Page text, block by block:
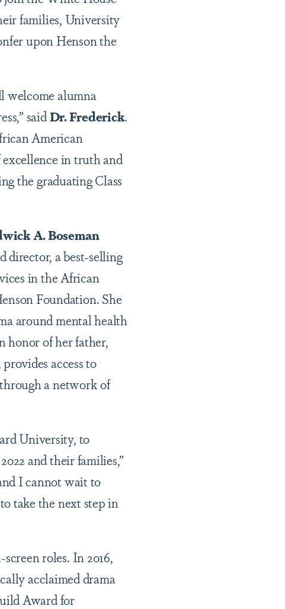
families, University
upon Henson the
welcome alumna
saidDr. Frederick.
American
in truth and
the graduating Class
A. Boseman
director, a best-selling
in the African
Foundation. She
around mental health
honor of her father,
access to
a network of
University, to
and their families,”
I cannot wait to
take the next step in
roles. In 2016,
acclaimed drama
Award for